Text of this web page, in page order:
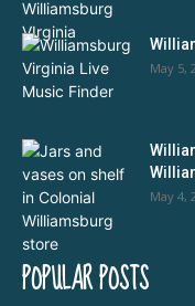
May 5,
May 4,
POPULAR POSTS